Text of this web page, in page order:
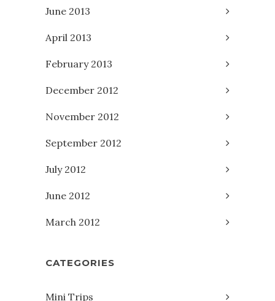
June 2013
April 2013
February 2013
December 2012
November 2012
September 2012
July 2012
June 2012
March 2012
CATEGORIES
Mini Trips